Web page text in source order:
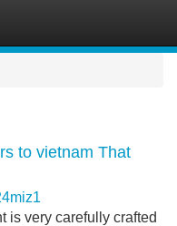
to vietnam That
is very carefully crafted